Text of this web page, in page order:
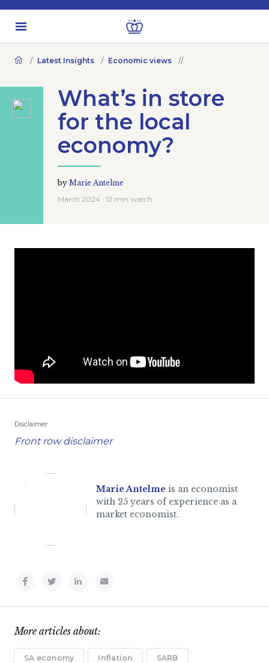
Latest Insights Economic views
What’s in store
for the local
economy?
by Marie Antelme
March 2024 · 12 min watch
Disclaimer
Front row disclaimer
Marie Antelme is an economist
with 25 years of experience as a
market economist.
More articles about:
SA economy Inflation SARB